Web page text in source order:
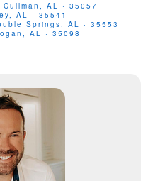
Cullman, AL · 35057
AL · 35541
Springs, AL · 35553
AL · 35098